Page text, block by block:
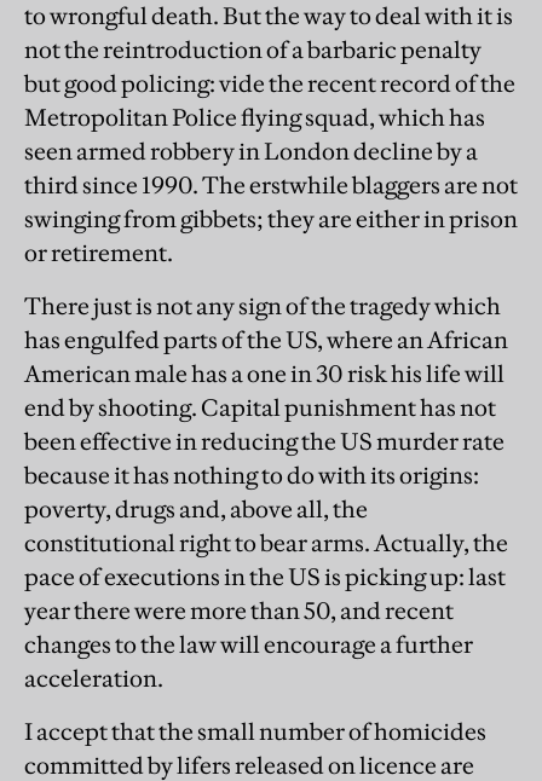
to wrongful death. But the way to deal with it is
not the reintroduction of a barbaric penalty
but good policing: vide the recent record of the
Metropolitan Police flying squad, which has
seen armed robbery in London decline by a
third since 1990. The erstwhile blaggers are not
swinging from gibbets; they are either in prison
or retirement.
There just is not any sign of the tragedy which
has engulfed parts of the US, where an African
American male has a one in 30 risk his life will
end by shooting. Capital punishment has not
been effective in reducing the US murder rate
because it has nothing to do with its origins:
poverty, drugs and, above all, the
constitutional right to bear arms. Actually, the
pace of executions in the US is picking up: last
year there were more than 50, and recent
changes to the law will encourage a further
acceleration.
I accept that the small number of homicides
committed by lifers released on licence are